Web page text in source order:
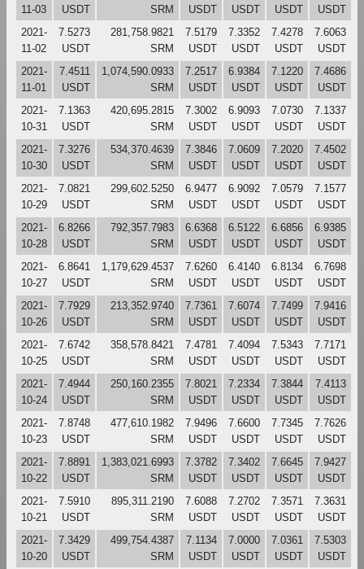
11-03
USDT
SRM
USDT
USDT
USDT
USDT
2021-
11-02
7.5273
USDT
281,758.9821
SRM
7.5179
USDT
7.3352
USDT
7.4278
USDT
7.6063
USDT
2021-
11-01
7.4511
USDT
1,074,590.0933
SRM
7.2517
USDT
6.9384
USDT
7.1220
USDT
7.4686
USDT
2021-
10-31
7.1363
USDT
420,695.2815
SRM
7.3002
USDT
6.9093
USDT
7.0730
USDT
7.1337
USDT
2021-
10-30
7.3276
USDT
534,370.4639
SRM
7.3846
USDT
7.0609
USDT
7.2020
USDT
7.4502
USDT
2021-
10-29
7.0821
USDT
299,602.5250
SRM
6.9477
USDT
6.9092
USDT
7.0579
USDT
7.1577
USDT
2021-
10-28
6.8266
USDT
792,357.7983
SRM
6.6368
USDT
6.5122
USDT
6.6856
USDT
6.9385
USDT
2021-
10-27
6.8641
USDT
1,179,629.4537
SRM
7.6260
USDT
6.4140
USDT
6.8134
USDT
6.7698
USDT
2021-
10-26
7.7929
USDT
213,352.9740
SRM
7.7361
USDT
7.6074
USDT
7.7499
USDT
7.9416
USDT
2021-
10-25
7.6742
USDT
358,578.8421
SRM
7.4781
USDT
7.4094
USDT
7.5343
USDT
7.7171
USDT
2021-
10-24
7.4944
USDT
250,160.2355
SRM
7.8021
USDT
7.2334
USDT
7.3844
USDT
7.4113
USDT
2021-
10-23
7.8748
USDT
477,610.1982
SRM
7.9496
USDT
7.6600
USDT
7.7345
USDT
7.7626
USDT
2021-
10-22
7.8891
USDT
1,383,021.6993
SRM
7.3782
USDT
7.3402
USDT
7.6645
USDT
7.9427
USDT
2021-
10-21
7.5910
USDT
895,311.2190
SRM
7.6088
USDT
7.2702
USDT
7.3571
USDT
7.3631
USDT
2021-
10-20
7.3429
USDT
499,754.4387
SRM
7.1134
USDT
7.0000
USDT
7.0361
USDT
7.5303
USDT